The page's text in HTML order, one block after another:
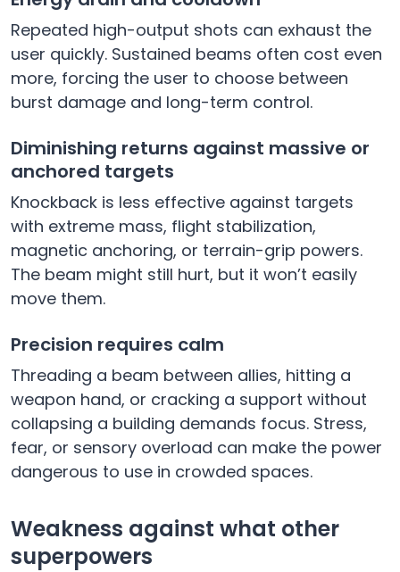
Repeated high-output shots can exhaust the
user quickly. Sustained beams often cost even
more, forcing the user to choose between
burst damage and long-term control.
Diminishing returns against massive or
anchored targets
Knockback is less effective against targets
with extreme mass, flight stabilization,
magnetic anchoring, or terrain-grip powers.
The beam might still hurt, but it won’t easily
move them.
Precision requires calm
Threading a beam between allies, hitting a
weapon hand, or cracking a support without
collapsing a building demands focus. Stress,
fear, or sensory overload can make the power
dangerous to use in crowded spaces.
Weakness against what other
superpowers